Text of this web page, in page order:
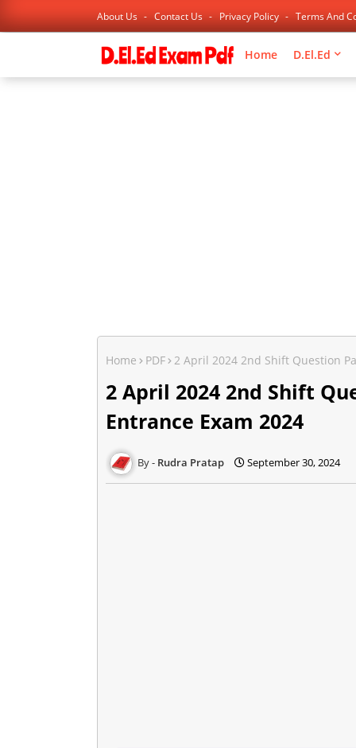
About Us Contact Us Privacy Policy Terms And
Home D.El.Ed
Home PDF 2 April 2024 2nd Shift Question
2 April 2024 2nd Shift
Entrance Exam 2024
Rudra Pratap September 30, 2024